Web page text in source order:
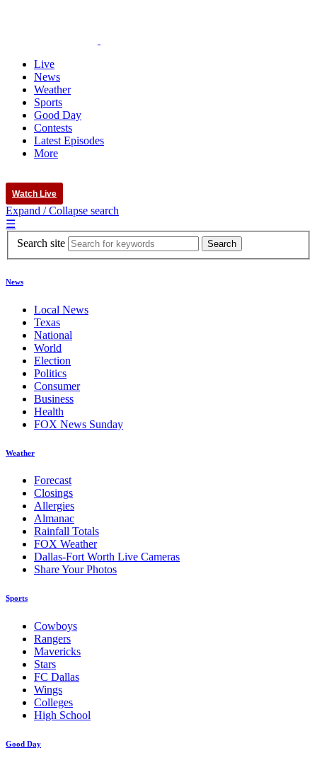
Live
News
Weather
Sports
Good Day
Contests
Latest Episodes
More
Watch Live
Expand / Collapse search
☰
Search site
News
Local News
Texas
National
World
Election
Politics
Consumer
Business
Health
FOX News Sunday
Weather
Forecast
Closings
Allergies
Almanac
Rainfall Totals
FOX Weather
Dallas-Fort Worth Live Cameras
Share Your Photos
Sports
Cowboys
Rangers
Mavericks
Stars
FC Dallas
Wings
Colleges
High School
Good Day